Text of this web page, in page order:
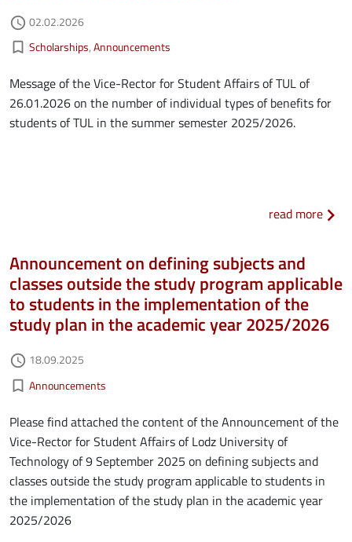
access_time Authored on
02.02.2026
bookmark_border Kategorie aktualności
Scholarships Announcements
Message of the Vice-Rector for Student Affairs of TUL of
26.01.2026 on the number of individual types of benefits for
students of TUL in the summer semester 2025/2026.
read more
Announcement on defining subjects and
classes outside the study program applicable
to students in the implementation of the
study plan in the academic year 2025/2026
access_time Authored on
18.09.2025
bookmark_border Kategorie aktualności
Announcements
Please find attached the content of the Announcement of the
Vice-Rector for Student Affairs of Lodz University of
Technology of 9 September 2025 on defining subjects and
classes outside the study program applicable to students in
the implementation of the study plan in the academic year
2025/2026